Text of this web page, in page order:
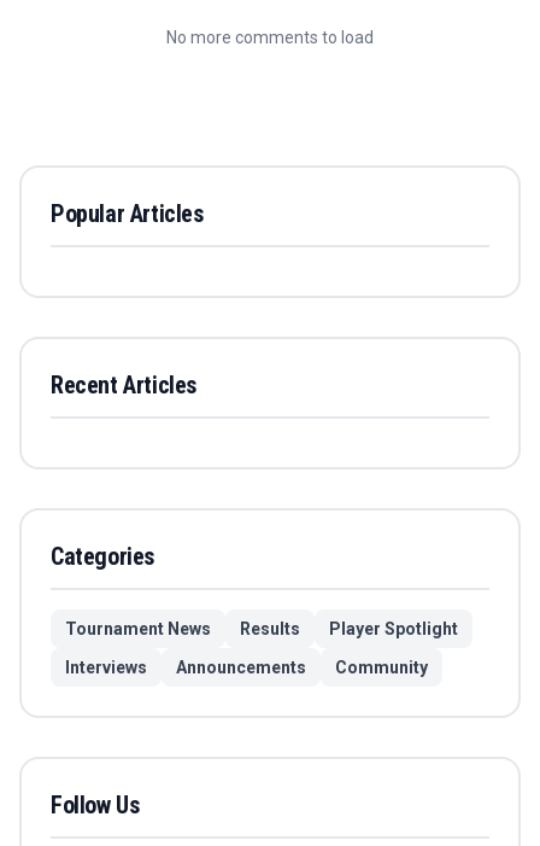
No more comments to load
Popular Articles
Recent Articles
Categories
Tournament News Results
Player Spotlight
Interviews
Announcements Community
Follow Us